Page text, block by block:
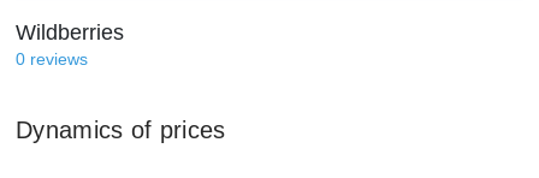
Wildberries
0 reviews
Dynamics of prices